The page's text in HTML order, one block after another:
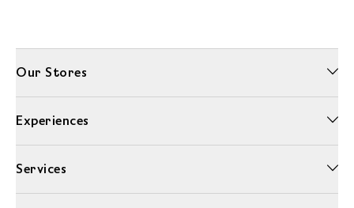
Our Stores
Experiences
Services